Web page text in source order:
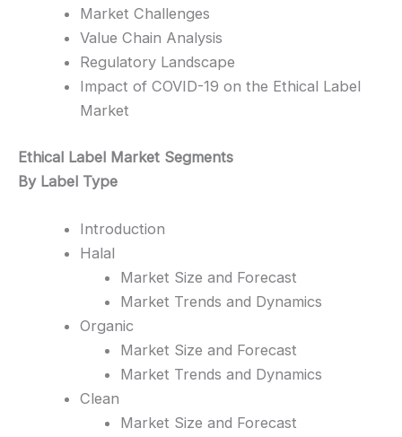
Market Challenges
Value Chain Analysis
Regulatory Landscape
Impact of COVID-19 on the Ethical Label
Market
Ethical Label Market Segments
By Label Type
Introduction
Halal
Market Size and Forecast
Market Trends and Dynamics
Organic
Market Size and Forecast
Market Trends and Dynamics
Clean
Market Size and Forecast